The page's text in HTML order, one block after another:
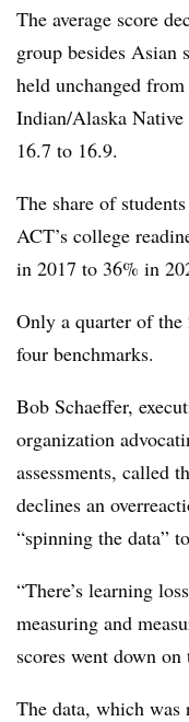
The average score
group besides Asian
held unchanged
Indian/Alaska Native
16.7 to 16.9.
The share of
ACT’s college
in 2017 to 36% in
Only a quarter of the
four benchmarks.
Bob Schaeffer,
organization
assessments, called
declines an
“spinning the data”
“There’s learning
measuring and
scores went down
The data, which was